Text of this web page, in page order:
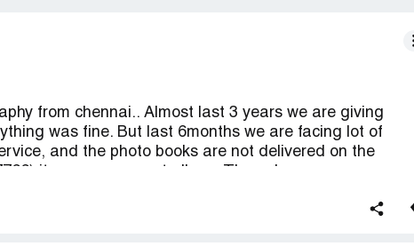
from chennai.. Almost last 3 years we are giving
was fine. But last 6months we are facing lot of
and the photo books are not delivered on the
book will be delivered on [protected]. But still it is not
and they clearly told us that they wont give any